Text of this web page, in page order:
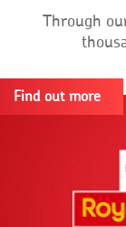
Through
Find out more